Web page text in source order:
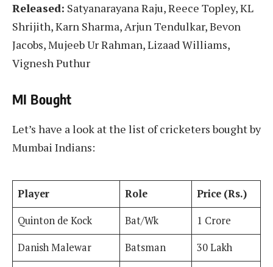
Released: Satyanarayana Raju, Reece Topley, KL
Shrijith, Karn Sharma, Arjun Tendulkar, Bevon
Jacobs, Mujeeb Ur Rahman, Lizaad Williams,
Vignesh Puthur
MI Bought
Let’s have a look at the list of cricketers bought by
Mumbai Indians:
Player Role
Price (Rs.)
Quinton de Kock
Bat/Wk
1 Crore
Danish Malewar
Batsman
30 Lakh